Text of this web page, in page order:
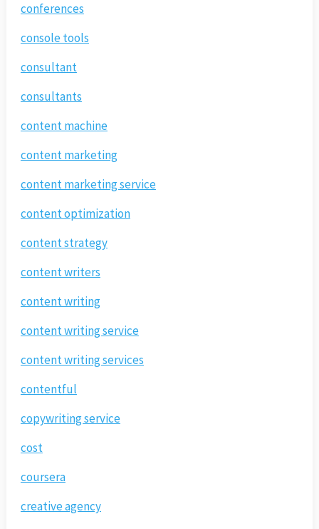
conferences
console tools
consultant
consultants
content machine
content marketing
content marketing service
content optimization
content strategy
content writers
content writing
content writing service
content writing services
contentful
copywriting service
cost
coursera
creative agency